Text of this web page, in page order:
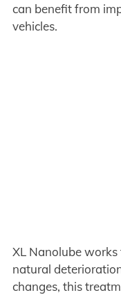
can benefit from
vehicles.
XL Nanolube
natural
changes, this